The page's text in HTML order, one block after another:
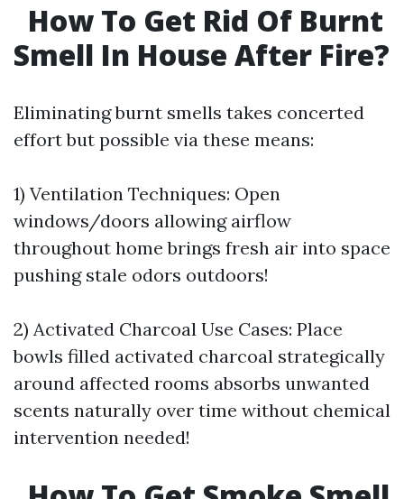
How To Get Rid Of Burnt
Smell In House After Fire?
Eliminating burnt smells takes concerted
effort but possible via these means:
1) Ventilation Techniques: Open
windows/doors allowing airflow
throughout home brings fresh air into space
pushing stale odors outdoors!
2) Activated Charcoal Use Cases: Place
bowls filled activated charcoal strategically
around affected rooms absorbs unwanted
scents naturally over time without chemical
intervention needed!